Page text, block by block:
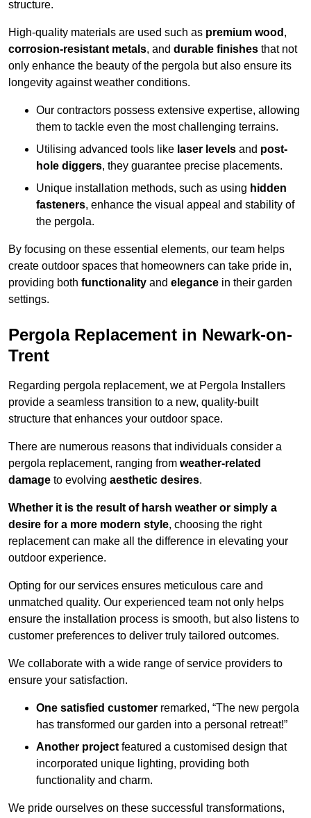
structure.
High-quality materials are used such as premium wood ,
corrosion-resistant metals, and durable finishes that not
only enhance the beauty of the pergola but also ensure its
longevity against weather conditions.
Our contractors possess extensive expertise, allowing
them to tackle even the most challenging terrains.
Utilising advanced tools like laser levels and post-
hole diggers, they guarantee precise placements.
Unique installation methods, such as using hidden
fasteners, enhance the visual appeal and stability of
the pergola.
By focusing on these essential elements, our team helps
create outdoor spaces that homeowners can take pride in,
providing both functionality and elegance in their garden
settings.
Pergola Replacement in Newark-on-
Trent
Regarding pergola replacement, we at Pergola Installers
provide a seamless transition to a new, quality-built
structure that enhances your outdoor space.
There are numerous reasons that individuals consider a
pergola replacement, ranging from weather-related
damage to evolving aesthetic desires.
Whether it is the result of harsh weather or simply a
desire for a more modern style, choosing the right
replacement can make all the difference in elevating your
outdoor experience.
Opting for our services ensures meticulous care and
unmatched quality. Our experienced team not only helps
ensure the installation process is smooth, but also listens to
customer preferences to deliver truly tailored outcomes.
We collaborate with a wide range of service providers to
ensure your satisfaction.
One satisfied customer remarked, “The new pergola
has transformed our garden into a personal retreat!”
Another project featured a customised design that
incorporated unique lighting, providing both
functionality and charm.
We pride ourselves on these successful transformations,